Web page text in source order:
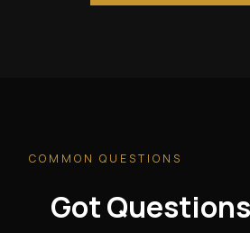
COMMON QUESTIONS
Got